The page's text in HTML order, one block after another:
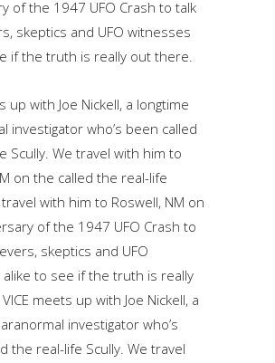
of the 1947 UFO Crash to talk
skeptics and UFO witnesses
if the truth is really out there.
up with Joe Nickell, a longtime
investigator who’s been called
Scully. We travel with him to
on the called the real-life
travel with him to Roswell, NM on
of the 1947 UFO Crash to
skeptics and UFO
to see if the truth is really
meets up with Joe Nickell, a
investigator who’s
the real-life Scully. We travel